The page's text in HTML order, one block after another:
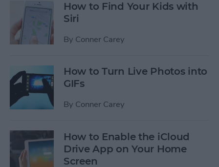
How to Find Your Kids with
Siri
By Conner Carey
How to Turn Live Photos into
GIFs
By Conner Carey
How to Enable the iCloud
Drive App on Your Home
Screen